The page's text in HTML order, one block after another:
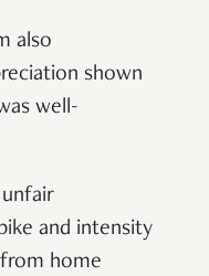
also
shown
well-
and intensity
home